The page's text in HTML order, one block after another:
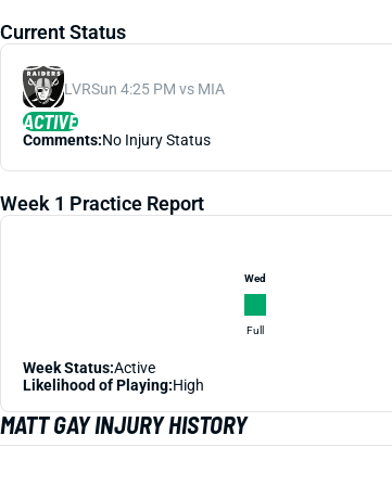
Current Status
LVRSun 4:25 PM vs MIA
ACTIVE
Comments:No Injury Status
Week 1 Practice Report
Wed
Full
Week Status:Active
Likelihood of Playing:High
MATT GAY INJURY HISTORY